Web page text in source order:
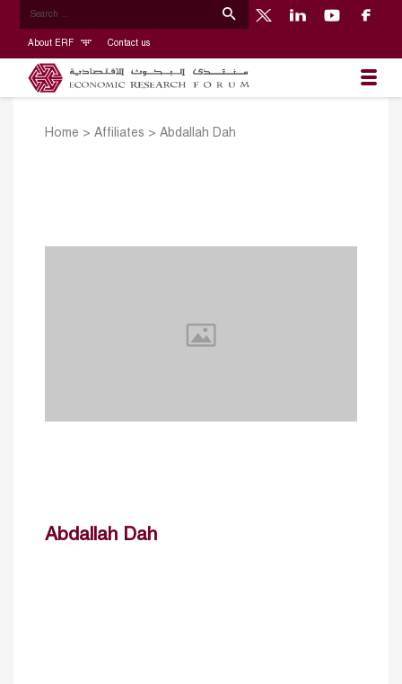
About ERF Contact us
Home > Affiliates > Abdallah Dah
Abdallah Dah